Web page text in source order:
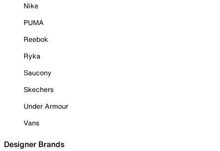
Nike
PUMA
Reebok
Ryka
Saucony
Skechers
Under Armour
Vans
Designer Brands